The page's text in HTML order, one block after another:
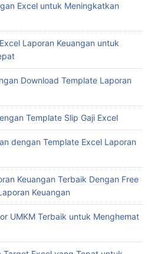
Excel untuk Meningkatkan
Laporan Keuangan untuk
Download Template Laporan
Template Slip Gaji Excel
dengan Template Excel Laporan
Keuangan Terbaik Dengan Free
Keuangan
UMKM Terbaik untuk Menghemat